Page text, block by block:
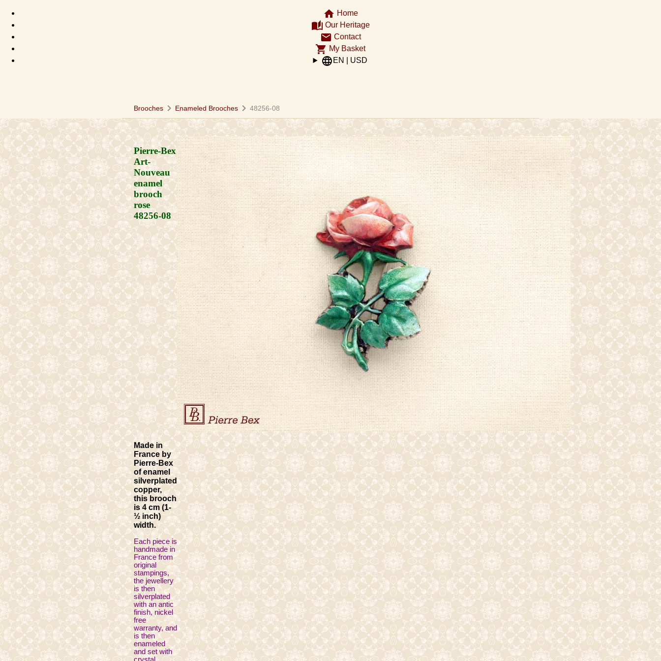
home Home
auto_stories Our Heritage
email Contact
shopping_cart My Basket
language EN | USD
Brooches chevron_right Enameled Brooches chevron_right 48256-08
Pierre-Bex
Art-
Nouveau
enamel
brooch
rose
48256-08
Made in
France by
Pierre-Bex
of enamel
silverplated
copper,
this brooch
is 4 cm (1-
½ inch)
width.
Each piece is
handmade in
France from
original
stampings,
the jewellery
is then
silverplated
with an antic
finish, nickel
free
warranty, and
is then
enameled
and set with